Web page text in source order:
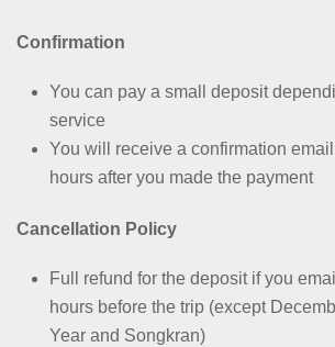
Confirmation
You can pay a small deposit
service
You will receive a confirmation
hours after you made the payment
Cancellation Policy
Full refund for the deposit if you
hours before the trip (except
Year and Songkran)